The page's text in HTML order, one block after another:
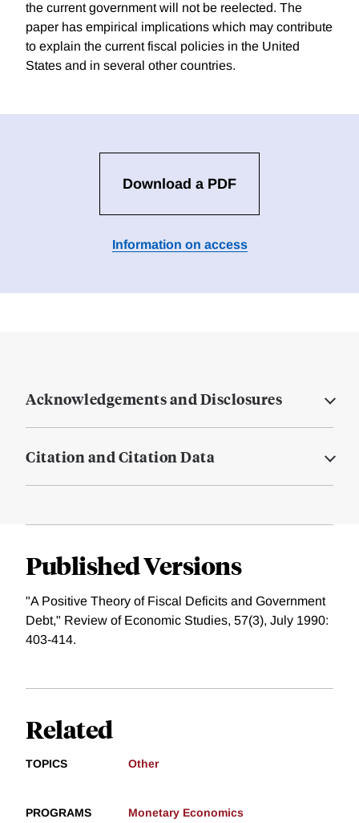
the current government will not be reelected. The
paper has empirical implications which may contribute
to explain the current fiscal policies in the United
States and in several other countries.
Download a PDF
Information on access
Acknowledgements and Disclosures
Citation and Citation Data
Published Versions
"A Positive Theory of Fiscal Deficits and Government
Debt," Review of Economic Studies, 57(3), July 1990:
403-414.
Related
TOPICS Other
PROGRAMS Monetary Economics